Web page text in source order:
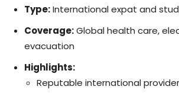
Type:International expat and
Coverage:Global health care,
evacuation
Highlights:
Reputable international provider